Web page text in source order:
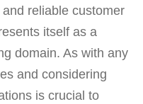
reliable customer
itself as a
domain. As with any
and considering
is crucial to